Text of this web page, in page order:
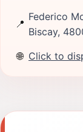
📍
Federico
Biscay,
🌐 Click to